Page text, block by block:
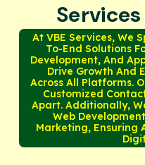
At VBE Services, We
To-End Solutions
Development, And
Drive Growth And
Across All Platforms.
Customized
Apart. Additionally,
Web
Marketing, Ensuring